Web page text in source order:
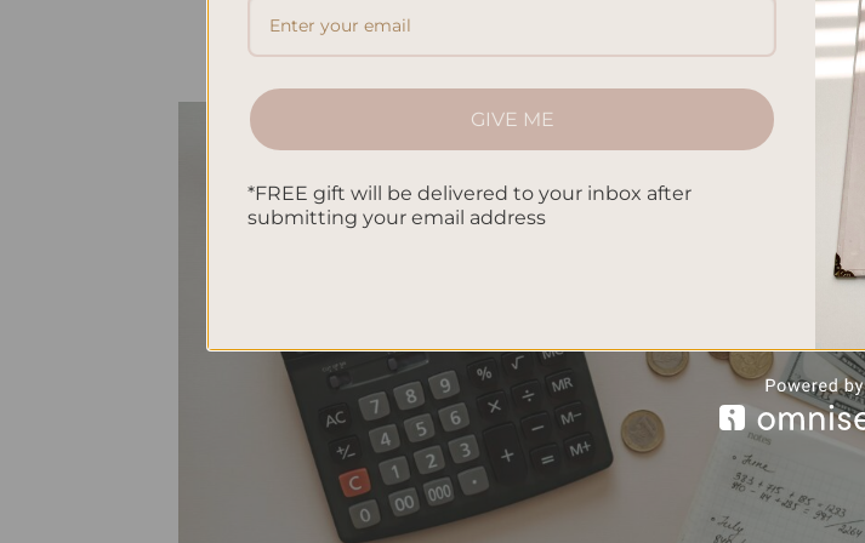
GIVE ME
*FREE gift will be delivered to your inbox after
submitting your email address